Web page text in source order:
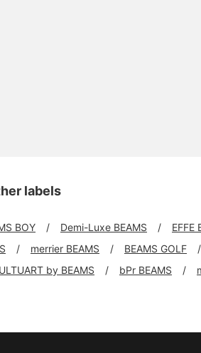
labels
BOY Demi-Luxe BEAMS EFFE
merrier BEAMS BEAMS GOLF
by BEAMS bPr BEAMS